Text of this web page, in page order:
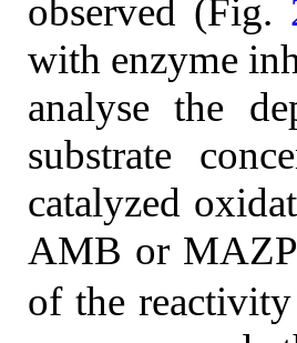
observed (Fig.
with enzyme
analyse the
substrate
catalyzed
AMB or
of the